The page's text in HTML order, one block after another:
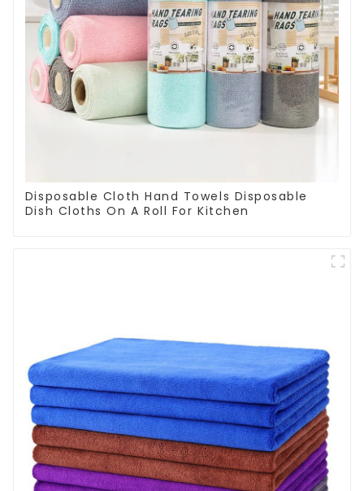
Disposable Cloth Hand Towels Disposable
Dish Cloths On A Roll For Kitchen